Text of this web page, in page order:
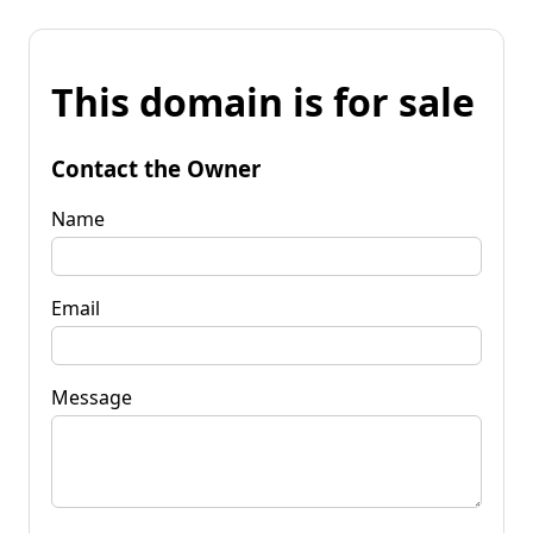
This domain is for sale
Contact the Owner
Name
Email
Message